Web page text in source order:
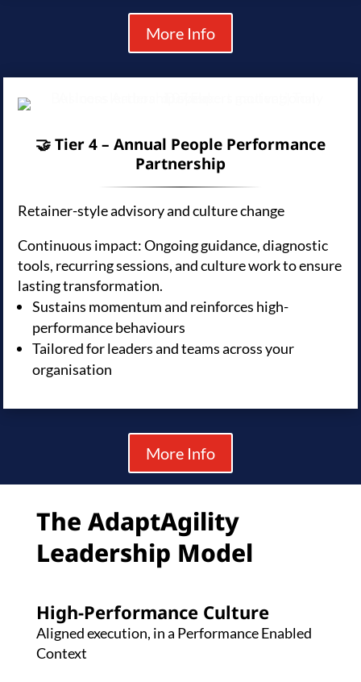
More Info
🤝 Tier 4 – Annual People Performance
Partnership
Retainer-style advisory and culture change
Continuous impact: Ongoing guidance, diagnostic
tools, recurring sessions, and culture work to ensure
lasting transformation.
Sustains momentum and reinforces high-
performance behaviours
Tailored for leaders and teams across your
organisation
More Info
The AdaptAgility
Leadership Model
High-Performance Culture
Aligned execution, in a Performance Enabled
Context